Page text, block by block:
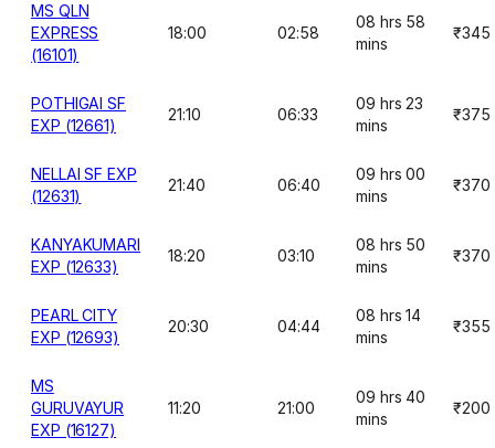
MS QLN
EXPRESS
(16101)
18:00 02:58
08 hrs 58
mins
₹345
POTHIGAI SF
EXP (12661)
21:10 06:33
09 hrs 23
mins
₹375
NELLAI SF EXP
(12631)
21:40 06:40
09 hrs 00
mins
₹370
KANYAKUMARI
EXP (12633)
18:20 03:10
08 hrs 50
mins
₹370
PEARL CITY
EXP (12693)
20:30 04:44
08 hrs 14
mins
₹355
MS
GURUVAYUR
EXP (16127)
11:20 21:00
09 hrs 40
mins
₹200